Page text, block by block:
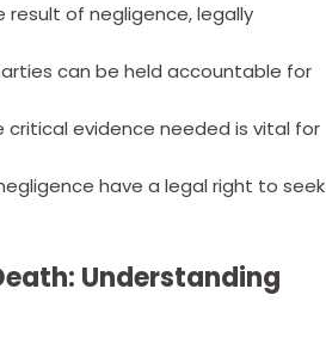
of negligence, legally
can be held accountable for
evidence needed is vital for
have a legal right to seek
Understanding